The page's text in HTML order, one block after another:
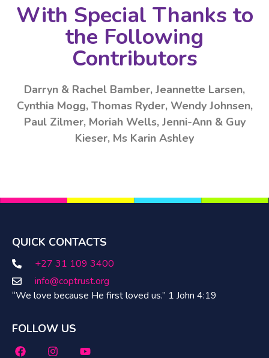
With Special Thanks to
the Following
Contributors
Darryn & Rachel Bamber, Jeannette Larsen,
Cynthia Mogg, Thomas Ryder, Wendy Johnsen,
Paul Zilmer, Moriah Wells, Jenni-Ann & Guy
Kieser, Ms Karin Ashley
QUICK CONTACTS
+27 31 109 3400
info@coptrust.org
“We love because He first loved us.” 1 John 4:19
FOLLOW US